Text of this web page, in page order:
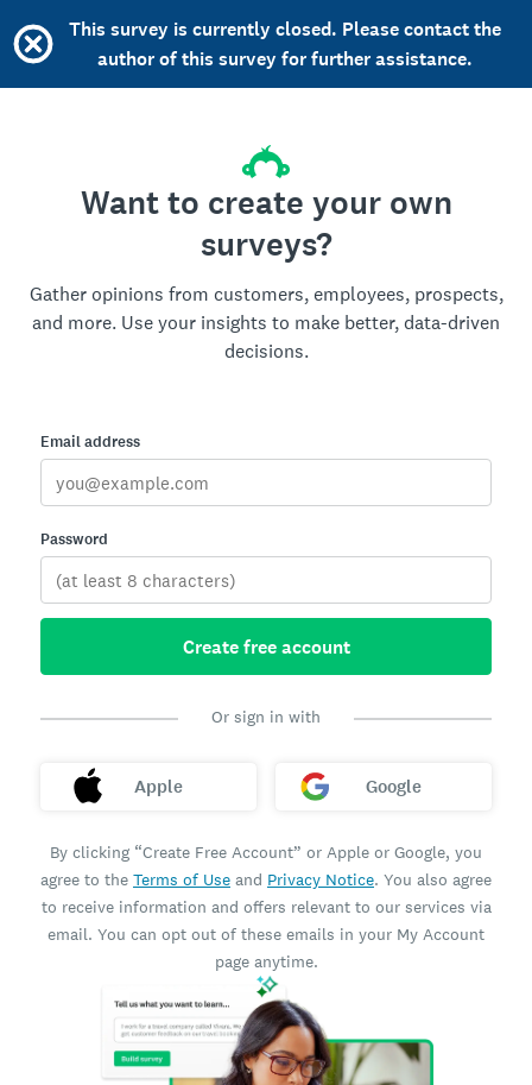
This survey is currently closed. Please contact the
author of this survey for further assistance.
Want to create your own
surveys?
Gather opinions from customers, employees, prospects,
and more. Use your insights to make better, data-driven
decisions.
Email address
Password
Create free account
Or sign in with
Apple Google
By clicking “Create Free Account” or Apple or Google, you
agree to the Terms of Use and Privacy Notice. You also agree
to receive information and offers relevant to our services via
email. You can opt out of these emails in your My Account
page anytime.